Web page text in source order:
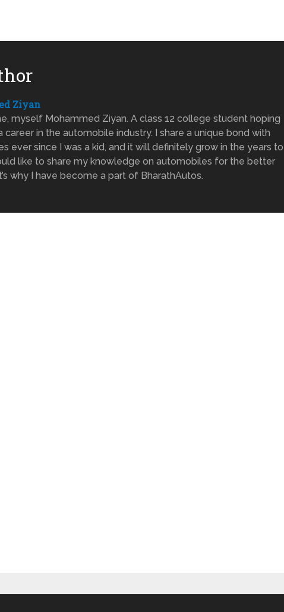
Ziyan
myself Mohammed Ziyan. A class 12 college student hoping
career in the automobile industry. I share a unique bond with
ever since I was a kid, and it will definitely grow in the years to
like to share my knowledge on automobiles for the better
why I have become a part of BharathAutos.